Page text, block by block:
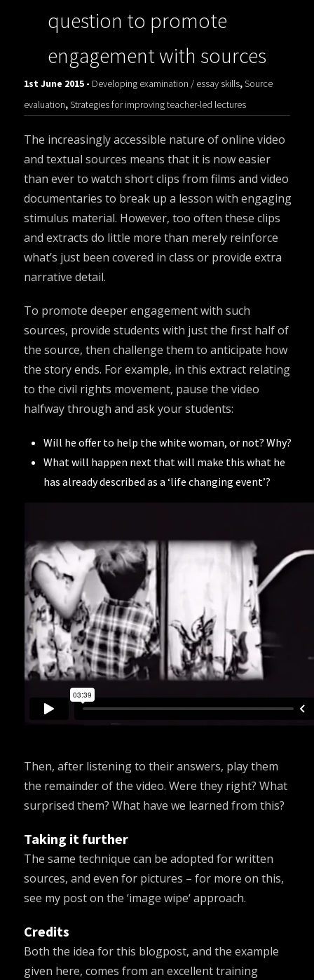
question to promote
engagement with sources
1st June 2015 - Developing examination / essay skills,Source
evaluation,Strategies for improving teacher-led lectures
The increasingly accessible nature of online video
and textual sources means that it is now easier
than ever to watch short clips from films and video
documentaries to break up a lesson with engaging
stimulus material. However, too often these clips
and extracts do little more than merely reinforce
what’s just been covered in class or provide extra
narrative detail.
To promote deeper engagement with such
sources, provide students with just the first half of
the source, then challenge them to anticipate how
the story ends. For example, in this extract relating
to the civil rights movement, pause the video
halfway through and ask your students:
Will he offer to help the white woman, or not? Why?
What will happen next that will make this what he
has already described as a ‘life changing event’?
Then, after listening to their answers, play them
the remainder of the video. Were they right? What
surprised them? What have we learned from this?
Taking it further
The same technique can be adopted for written
sources, and even for pictures – for more on this,
see my post on the ‘image wipe‘ approach.
Credits
Both the idea for this blogpost, and the example
given here, comes from an excellent training